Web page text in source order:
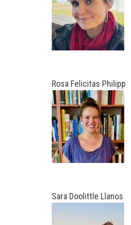
Rosa Felicitas Philipp
Sara Doolittle Llanos